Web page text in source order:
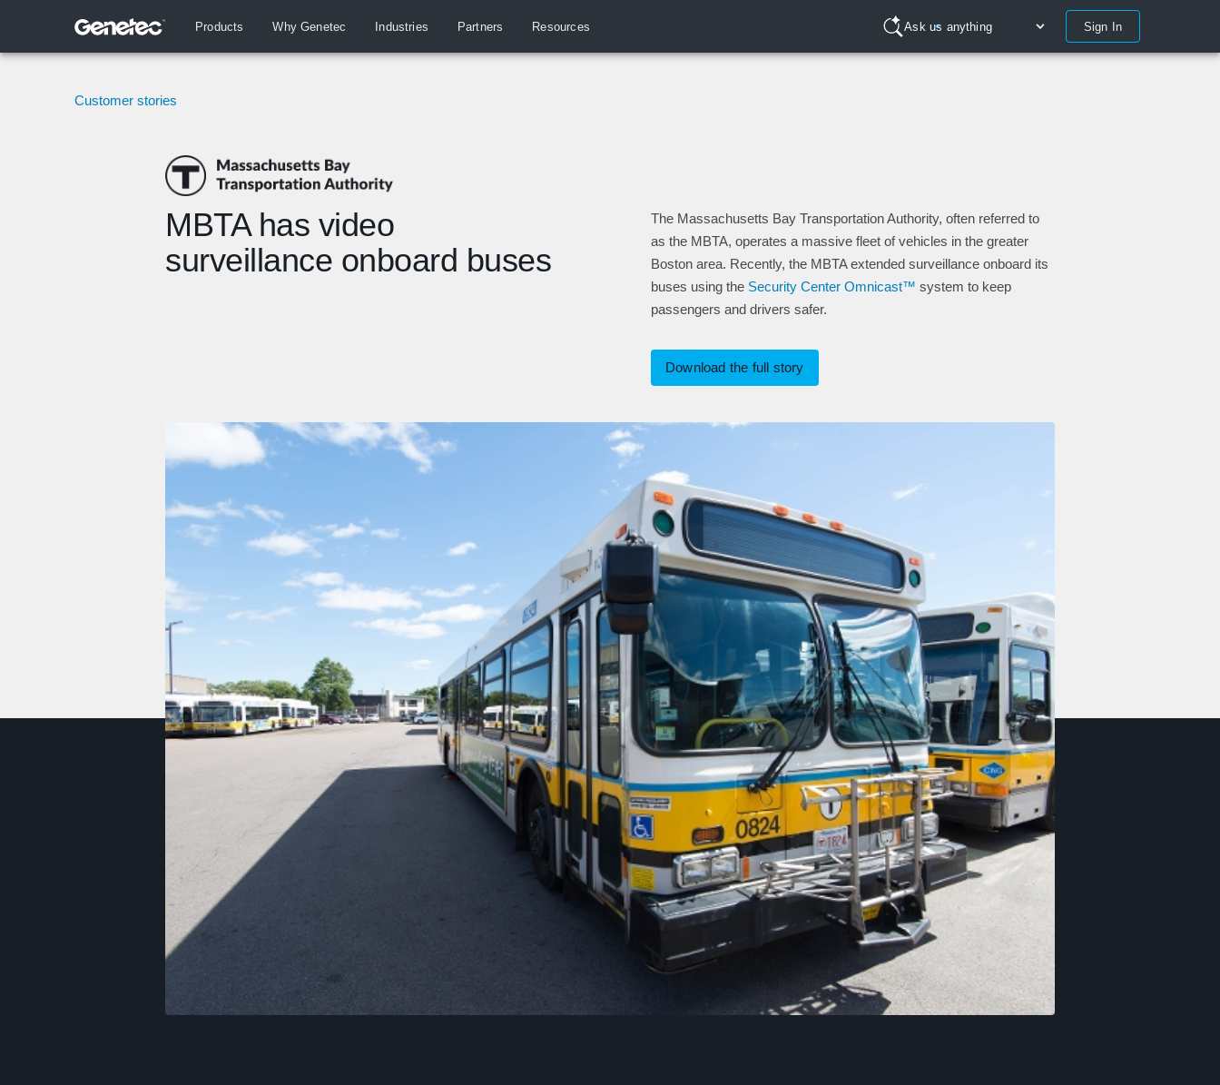
Products Why Genetec Industries Partners Resources Ask us anything Sign In
Customer stories
MBTA has video
surveillance onboard buses
The Massachusetts Bay Transportation Authority, often referred to
as the MBTA, operates a massive fleet of vehicles in the greater
Boston area. Recently, the MBTA extended surveillance onboard its
buses using the Security Center Omnicast™ system to keep
passengers and drivers safer.
Download the full story